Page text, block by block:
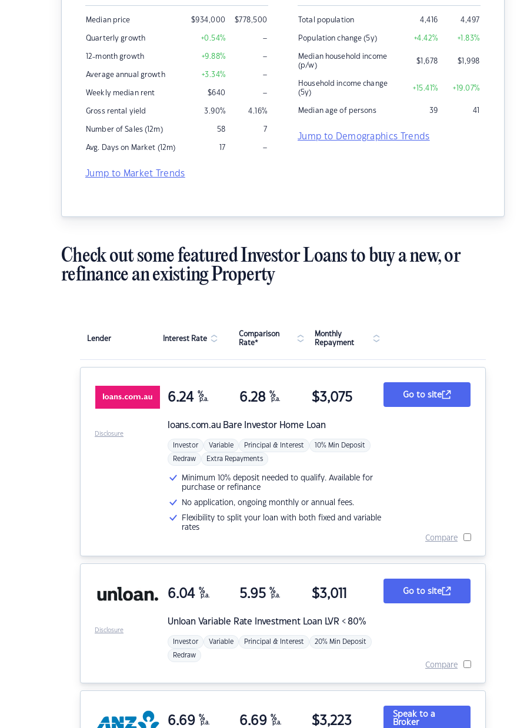
Median price $934,000 $778,500
Quarterly growth +0.54% –
12-month growth +9.88% –
Average annual growth +3.34% –
Weekly median rent $640 –
Gross rental yield 3.90% 4.16%
Number of Sales (12m) 58 7
Avg. Days on Market (12m) 17 –
Jump to Market Trends
Total population 4,416 4,497
Population change (5y) +4.42% +1.83%
Median household income
(p/w)
$1,678 $1,998
Household income change
(5y)
+15.41% +19.07%
Median age of persons 39 41
Jump to Demographics Trends
Check out some featured Investor Loans to buy a new, or
refinance an existing Property
Lender Interest Rate
Comparison
Rate*
Monthly
Repayment
loans.com.au Bare Investor Home Loan
6.24 %
p.a. 6.28 %
p.a. $3,075
Investor Variable Principal & Interest 10% Min Deposit
Redraw Extra Repayments
Minimum 10% deposit needed to qualify. Available for
purchase or refinance
No application, ongoing monthly or annual fees.
Flexibility to split your loan with both fixed and variable
rates
Go to site
Compare
Disclosure
Unloan Variable Rate Investment Loan LVR < 80%
6.04 %
p.a. 5.95 %
p.a. $3,011
Investor Variable Principal & Interest 20% Min Deposit
Redraw
Go to site
Compare
Disclosure
6.69 %
p.a. 6.69 %
p.a. $3,223
Speak to a
Broker